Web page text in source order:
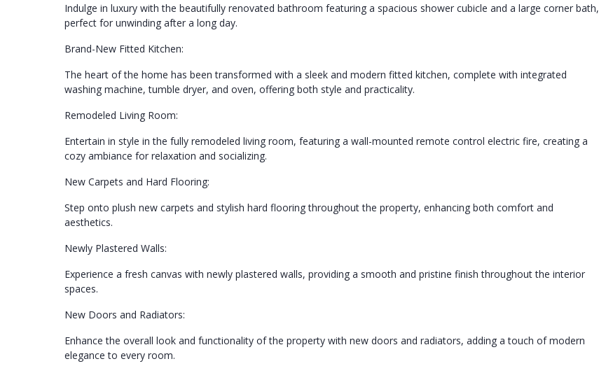
Indulge in luxury with the beautifully renovated bathroom featuring a spacious shower cubicle and a large corner bath,
perfect for unwinding after a long day.
Brand-New Fitted Kitchen:
The heart of the home has been transformed with a sleek and modern fitted kitchen, complete with integrated
washing machine, tumble dryer, and oven, offering both style and practicality.
Remodeled Living Room:
Entertain in style in the fully remodeled living room, featuring a wall-mounted remote control electric fire, creating a
cozy ambiance for relaxation and socializing.
New Carpets and Hard Flooring:
Step onto plush new carpets and stylish hard flooring throughout the property, enhancing both comfort and
aesthetics.
Newly Plastered Walls:
Experience a fresh canvas with newly plastered walls, providing a smooth and pristine finish throughout the interior
spaces.
New Doors and Radiators:
Enhance the overall look and functionality of the property with new doors and radiators, adding a touch of modern
elegance to every room.